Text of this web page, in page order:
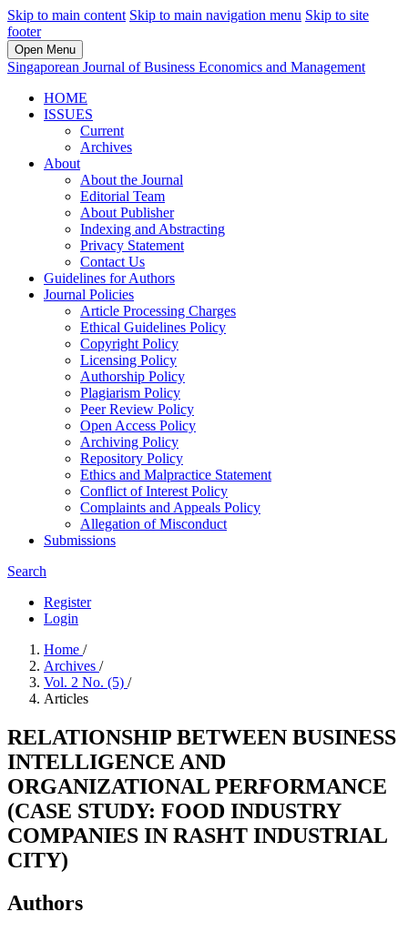
Skip to main content Skip to main navigation menu Skip to site
footer
Open Menu
Singaporean Journal of Business Economics and Management
HOME
ISSUES
Current
Archives
About
About the Journal
Editorial Team
About Publisher
Indexing and Abstracting
Privacy Statement
Contact Us
Guidelines for Authors
Journal Policies
Article Processing Charges
Ethical Guidelines Policy
Copyright Policy
Licensing Policy
Authorship Policy
Plagiarism Policy
Peer Review Policy
Open Access Policy
Archiving Policy
Repository Policy
Ethics and Malpractice Statement
Conflict of Interest Policy
Complaints and Appeals Policy
Allegation of Misconduct
Submissions
Search
Register
Login
Home /
Archives /
Vol. 2 No. (5) /
Articles
RELATIONSHIP BETWEEN BUSINESS
INTELLIGENCE AND
ORGANIZATIONAL PERFORMANCE
(CASE STUDY: FOOD INDUSTRY
COMPANIES IN RASHT INDUSTRIAL
CITY)
Authors